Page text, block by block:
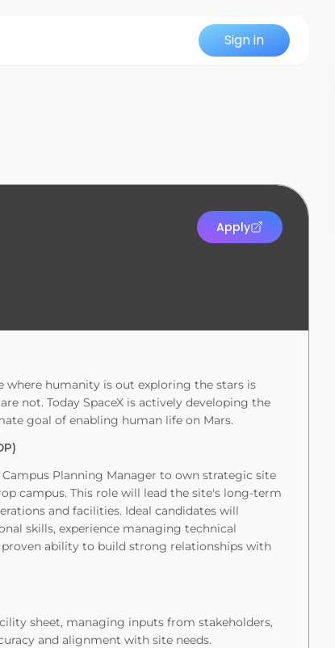
Sign in
Apply
where humanity is out exploring the stars is
not. Today SpaceX is actively developing the
goal of enabling human life on Mars.
Planning Manager to own strategic site
campus. This role will lead the site's long-term
and facilities. Ideal candidates will
skills, experience managing technical
ability to build strong relationships with
sheet, managing inputs from stakeholders,
and alignment with site needs.